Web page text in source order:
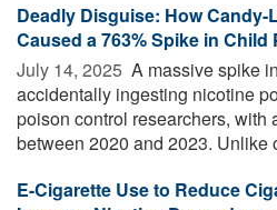
Deadly Disguise: How
Caused a 763% Spike in
July 14, 2025  A massive spike
accidentally ingesting nicotine
poison control researchers, with
between 2020 and 2023. Unlike
E-Cigarette Use to Reduce